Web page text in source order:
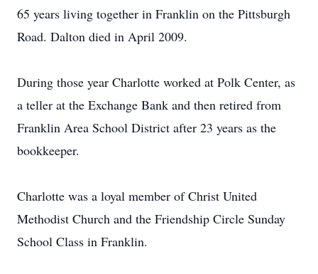
65 years living together in Franklin on the Pittsburgh
Road. Dalton died in April 2009.
During those year Charlotte worked at Polk Center, as
a teller at the Exchange Bank and then retired from
Franklin Area School District after 23 years as the
bookkeeper.
Charlotte was a loyal member of Christ United
Methodist Church and the Friendship Circle Sunday
School Class in Franklin.